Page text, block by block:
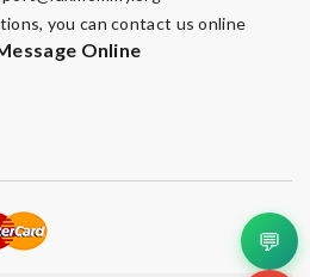
you can contact us online
Online
💬